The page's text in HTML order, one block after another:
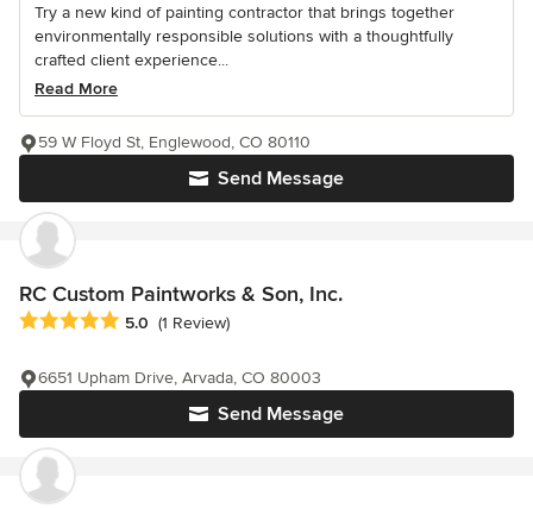
Try a new kind of painting contractor that brings together
environmentally responsible solutions with a thoughtfully
crafted client experience...
Read More
Send Message
59 W Floyd St, Englewood, CO 80110
RC Custom Paintworks & Son, Inc.
Average rating: 5 out of 5 stars
5.0 (1 Review)
Send Message
6651 Upham Drive, Arvada, CO 80003